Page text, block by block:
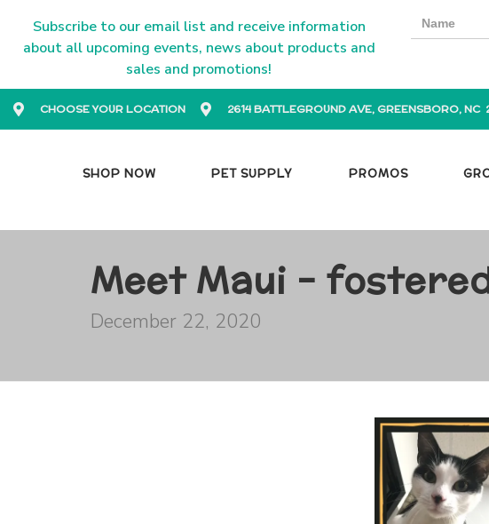
Subscribe to our email list and receive information
about all upcoming events, news about products and
sales and promotions!
CHOOSE YOUR LOCATION 2614 BATTLEGROUND AVE, GREENSBORO, NC
SHOP NOW PET SUPPLY PROMOS
Meet Maui -
December 22, 2020